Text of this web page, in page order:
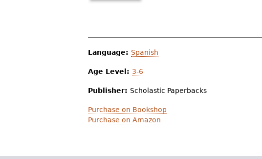
Language: Spanish
Age Level: 3-6
Publisher: Scholastic Paperbacks
Purchase on Bookshop
Purchase on Amazon